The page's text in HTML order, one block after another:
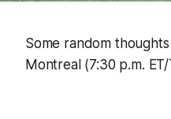
Some random
Montreal (7:30 p.m.